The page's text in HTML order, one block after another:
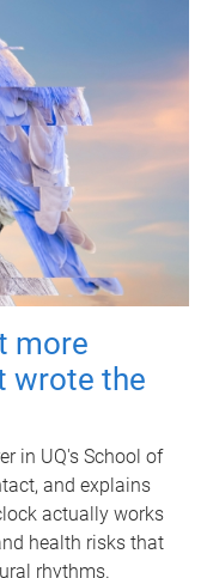
more
wrote the
in UQ's School of
and explains
actually works
health risks that
rhythms.